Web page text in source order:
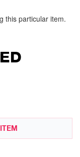
this particular item.